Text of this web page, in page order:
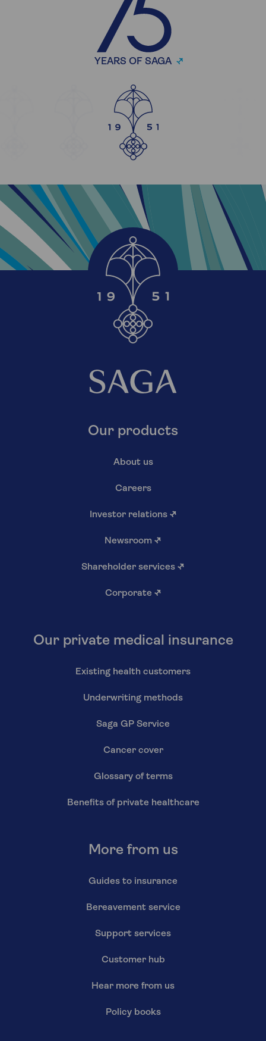
YEARS OF SAGA
Our products
About us
Careers
Investor relations ↗
Newsroom ↗
Shareholder services ↗
Corporate ↗
Our private medical insurance
Existing health customers
Underwriting methods
Saga GP Service
Cancer cover
Glossary of terms
Benefits of private healthcare
More from us
Guides to insurance
Bereavement service
Support services
Customer hub
Hear more from us
Policy books